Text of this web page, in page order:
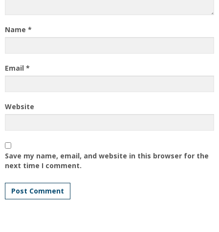
Name *
Email *
Website
Save my name, email, and website in this browser for the
next time I comment.